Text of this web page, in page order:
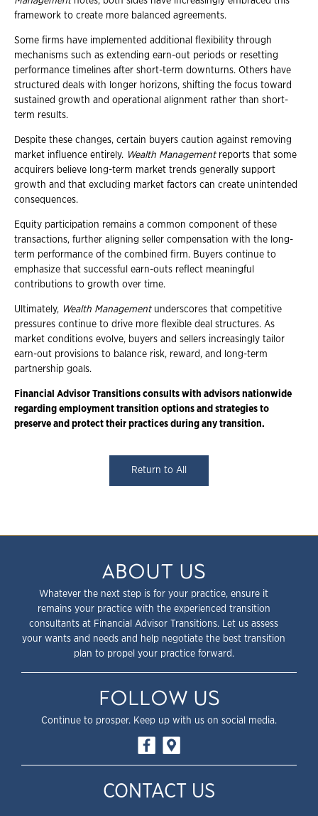
framework to create more balanced agreements.
Some firms have implemented additional flexibility through
mechanisms such as extending earn-out periods or resetting
performance timelines after short-term downturns. Others have
structured deals with longer horizons, shifting the focus toward
sustained growth and operational alignment rather than short-
term results.
Despite these changes, certain buyers caution against removing
market influence entirely. Wealth Managementreports that some
acquirers believe long-term market trends generally support
growth and that excluding market factors can create unintended
consequences.
Equity participation remains a common component of these
transactions, further aligning seller compensation with the long-
term performance of the combined firm. Buyers continue to
emphasize that successful earn-outs reflect meaningful
contributions to growth over time.
Ultimately, Wealth Managementunderscores that competitive
pressures continue to drive more flexible deal structures. As
market conditions evolve, buyers and sellers increasingly tailor
earn-out provisions to balance risk, reward, and long-term
partnership goals.
Financial Advisor Transitions consults with advisors nationwide
regarding employment transition options and strategies to
preserve and protect their practices during any transition.
Return to All
ABOUT US
Whatever the next step is for your practice, ensure it
remains your practice with the experienced transition
consultants at Financial Advisor Transitions. Let us assess
your wants and needs and help negotiate the best transition
plan to propel your practice forward.
FOLLOW US
Continue to prosper. Keep up with us on social media.
CONTACT US